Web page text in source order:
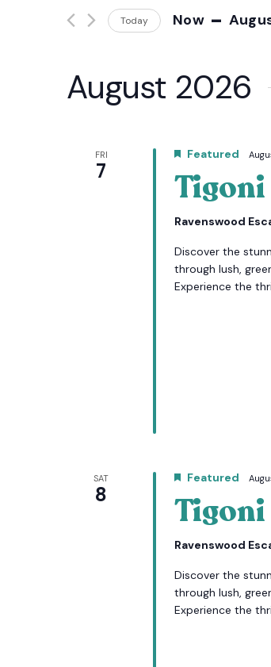
And
Views
by
Today Now -
August 2026
FRI
7
Featured
Tigoni
Ravenswood
Discover the
through lush,
Experience the
SAT
8
Featured
Tigoni
Ravenswood
Discover the
through lush,
Experience the